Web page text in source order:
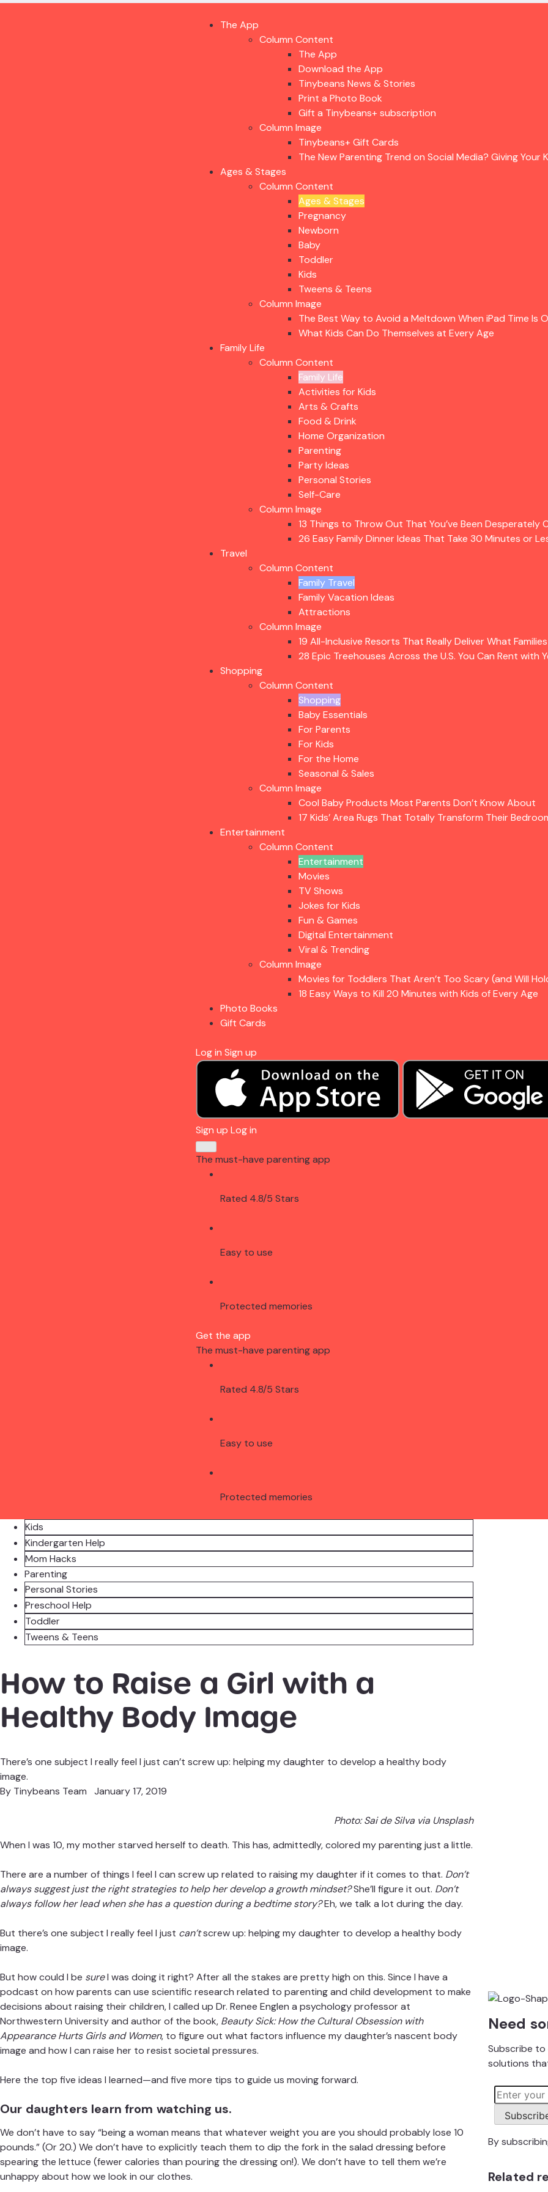
The App
Column Content
The App
Download the App
Tinybeans News & Stories
Print a Photo Book
Gift a Tinybeans+ subscription
Column Image
Tinybeans+ Gift Cards
The New Parenting Trend on Social Media? Giving Your
Ages & Stages
Column Content
Ages & Stages
Pregnancy
Newborn
Baby
Toddler
Kids
Tweens & Teens
Column Image
The Best Way to Avoid a Meltdown When iPad Time Is
What Kids Can Do Themselves at Every Age
Family Life
Column Content
Family Life
Activities for Kids
Arts & Crafts
Food & Drink
Home Organization
Parenting
Party Ideas
Personal Stories
Self-Care
Column Image
13 Things to Throw Out That You’ve Been Desperately
26 Easy Family Dinner Ideas That Take 30 Minutes or
Travel
Column Content
Family Travel
Family Vacation Ideas
Attractions
Column Image
19 All-Inclusive Resorts That Really Deliver What
28 Epic Treehouses Across the U.S. You Can Rent with
Shopping
Column Content
Shopping
Baby Essentials
For Parents
For Kids
For the Home
Seasonal & Sales
Column Image
Cool Baby Products Most Parents Don’t Know About
17 Kids’ Area Rugs That Totally Transform Their
Entertainment
Column Content
Entertainment
Movies
TV Shows
Jokes for Kids
Fun & Games
Digital Entertainment
Viral & Trending
Column Image
Movies for Toddlers That Aren’t Too Scary (and Will
18 Easy Ways to Kill 20 Minutes with Kids of Every Age
Photo Books
Gift Cards
Log in Sign up
Sign up Log in
The must-have parenting app
Rated 4.8/5 Stars
Easy to use
Protected memories
Get the app
The must-have parenting app
Rated 4.8/5 Stars
Easy to use
Protected memories
Kids
Kindergarten Help
Mom Hacks
Parenting
Personal Stories
Preschool Help
Toddler
Tweens & Teens
How to Raise a Girl with a
Healthy Body Image
There’s one subject I really feel I just can’t screw up: helping my daughter to develop a healthy body
image.
By Tinybeans Team January 17, 2019
Photo:Sai de Silva via Unsplash
When I was 10, my mother starved herself to death. This has, admittedly, colored my parenting just a little.
There are a number of things I feel I can screw up related to raising my daughter if it comes to that. Don’t
always suggest just the right strategies to help her develop a growth mindset?She’ll figure it out. Don’t
always follow her lead when she has a question during a bedtime story?Eh, we talk a lot during the day.
But there’s one subject I really feel I just can’tscrew up: helping my daughter to develop a healthy body
image.
But how could I be sureI was doing it right? After all the stakes are pretty high on this. Since I have a
podcast on how parents can use scientific research related to parenting and child development to make
decisions about raising their children, I called up Dr. Renee Englen a psychology professor at
Northwestern University and author of the book, Beauty Sick: How the Cultural Obsession with
Appearance Hurts Girls and Women, to figure out what factors influence my daughter’s nascent body
image and how I can raise her to resist societal pressures.
Here the top five ideas I learned—and five more tips to guide us moving forward.
Our daughters learn from watching us.
We don’t have to say “being a woman means that whatever weight you are you should probably lose 10
pounds.” (Or 20.) We don’t have to explicitly teach them to dip the fork in the salad dressing before
spearing the lettuce (fewer calories than pouring the dressing on!). We don’t have to tell them we’re
unhappy about how we look in our clothes.
Need
Subscribe
solutions
By
Related